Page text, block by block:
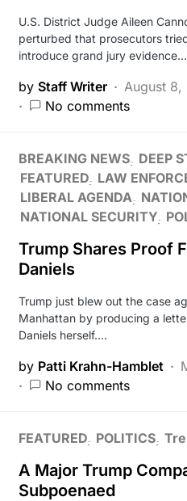
U.S. District Judge Aileen
perturbed that prosecutors
introduce grand jury evidence…
by Staff Writer
August 8,
No comments
BREAKING NEWS
DEEP
FEATURED
LAW
LIBERAL AGENDA
NATIONAL SECURITY
Trump Shares Proof
Daniels
Trump just blew out the case
Manhattan by producing a
Daniels herself.…
by Patti Krahn-Hamblet
No comments
FEATURED POLITICS
A Major Trump
Subpoenaed